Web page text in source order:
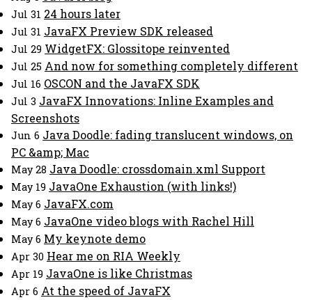
Jul 31 24 hours later
Jul 31 JavaFX Preview SDK released
Jul 29 WidgetFX: Glossitope reinvented
Jul 25 And now for something completely different
Jul 16 OSCON and the JavaFX SDK
Jul 3 JavaFX Innovations: Inline Examples and
Screenshots
Jun 6 Java Doodle: fading translucent windows, on
PC &amp; Mac
May 28 Java Doodle: crossdomain.xml Support
May 19 JavaOne Exhaustion (with links!)
May 6 JavaFX.com
May 6 JavaOne video blogs with Rachel Hill
May 6 My keynote demo
Apr 30 Hear me on RIA Weekly
Apr 19 JavaOne is like Christmas
Apr 6 At the speed of JavaFX